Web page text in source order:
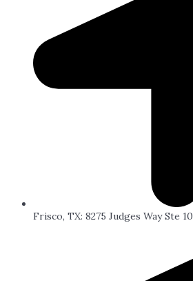
Frisco, TX: 8275 Judges Way Ste